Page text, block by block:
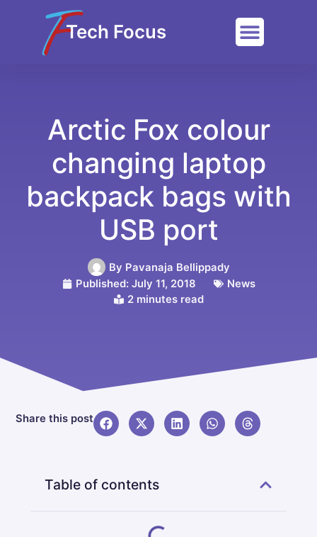
Tech Focus
Arctic Fox colour
changing laptop
backpack bags with
USB port
By Pavanaja Bellippady
Published: July 11, 2018
News
2 minutes read
Share this post
Table of contents